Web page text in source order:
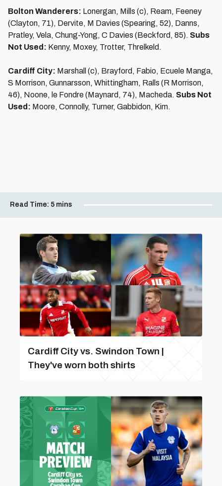
Bolton Wanderers: Lonergan, Mills (c), Ream, Feeney
(Clayton, 71), Dervite, M Davies (Spearing, 52), Danns,
Pratley, Vela, Chung-Yong, C Davies (Beckford, 85). Subs
Not Used: Kenny, Moxey, Trotter, Threlkeld.
Cardiff City: Marshall (c), Brayford, Fabio, Ecuele Manga,
S Morrison, Gunnarsson, Whittingham, Ralls (R Morrison,
46), Noone, le Fondre (Maynard, 74), Macheda. Subs Not
Used: Moore, Connolly, Turner, Gabbidon, Kim.
Read Time: 5 mins
Cardiff City vs. Swindon Town |
They've worn both shirts